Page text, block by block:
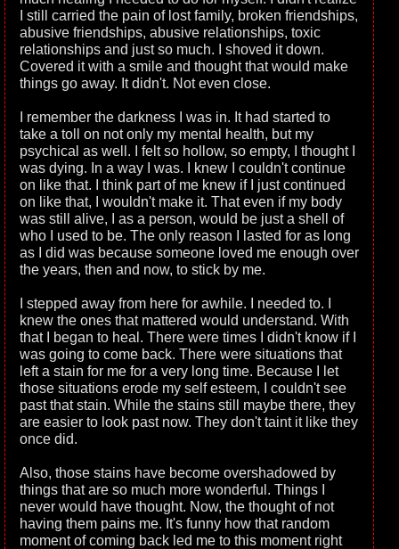
I still carried the pain of lost family, broken friendships,
abusive friendships, abusive relationships, toxic
relationships and just so much. I shoved it down.
Covered it with a smile and thought that would make
things go away. It didn't. Not even close.
I remember the darkness I was in. It had started to
take a toll on not only my mental health, but my
psychical as well. I felt so hollow, so empty, I thought I
was dying. In a way I was. I knew I couldn't continue
on like that. I think part of me knew if I just continued
on like that, I wouldn't make it. That even if my body
was still alive, I as a person, would be just a shell of
who I used to be. The only reason I lasted for as long
as I did was because someone loved me enough over
the years, then and now, to stick by me.
I stepped away from here for awhile. I needed to. I
knew the ones that mattered would understand. With
that I began to heal. There were times I didn't know if I
was going to come back. There were situations that
left a stain for me for a very long time. Because I let
those situations erode my self esteem, I couldn't see
past that stain. While the stains still maybe there, they
are easier to look past now. They don't taint it like they
once did.
Also, those stains have become overshadowed by
things that are so much more wonderful. Things I
never would have thought. Now, the thought of not
having them pains me. It's funny how that random
moment of coming back led me to this moment right